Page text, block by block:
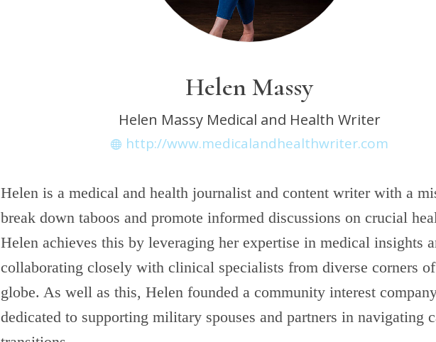
Helen Massy
Helen Massy Medical and Health Writer
http://www.medicalandhealthwriter.com
Helen is a medical and health journalist and content writer with a
break down taboos and promote informed discussions on crucial
Helen achieves this by leveraging her expertise in medical insights
collaborating closely with clinical specialists from diverse corners
globe. As well as this, Helen founded a community interest
dedicated to supporting military spouses and partners in navigating